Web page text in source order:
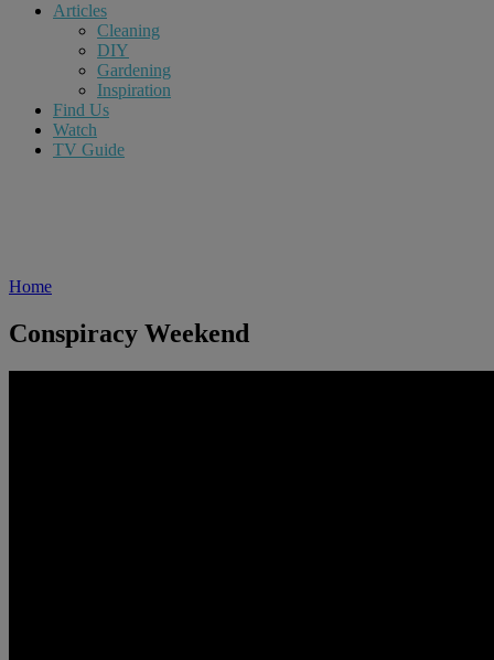
Articles
Cleaning
DIY
Gardening
Inspiration
Find Us
Watch
TV Guide
Home
Conspiracy Weekend